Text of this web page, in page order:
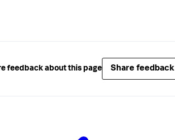
feedback about this page Share feedback